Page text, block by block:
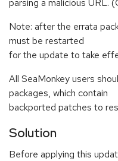
parsing a malicious
Note: after the errata
must be restarted
for the update to take
All SeaMonkey users
packages, which contain
backported patches to
Solution
Before applying this